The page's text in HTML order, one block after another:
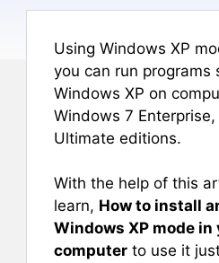
Using Windows XP
you can run programs
Windows XP on
Windows 7
Ultimate editions.
With the help of this
learn, How to install
Windows XP mode
computer to use it